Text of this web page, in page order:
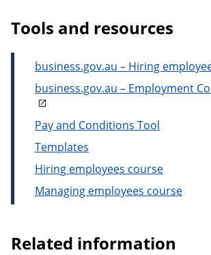
Tools and resources
business.gov.au – Hiring
business.gov.au – Employment
Pay and Conditions Tool
Templates
Hiring employees course
Managing employees course
Related information